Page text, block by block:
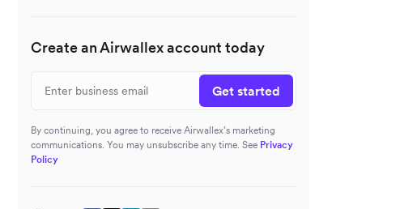
Create an Airwallex account today
Get started
By continuing, you agree to receive Airwallex’s marketing
communications. You may unsubscribe any time. See Privacy
Policy